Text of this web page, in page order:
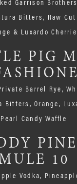
Bitters, Raw Cut
& Luxardo
PIG
Barrel Rye,
Bitters, Orange,
Pearl Candy Waffle
10
Vodka,